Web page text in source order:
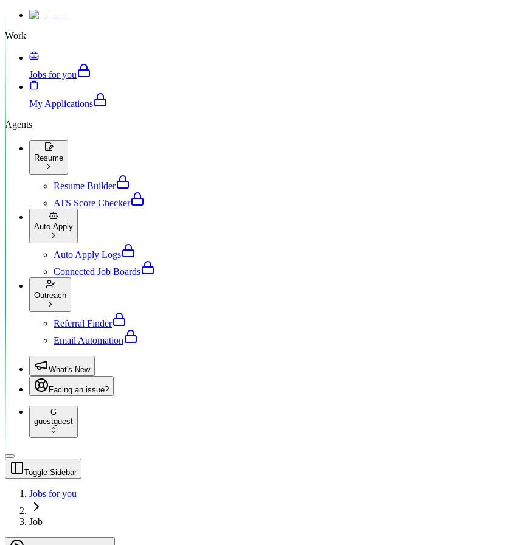
Work
Jobs for you
My Applications
Agents
Resume
Resume Builder
ATS Score Checker
Auto-Apply
Auto Apply Logs
Connected Job Boards
Outreach
Referral Finder
Email Automation
What's New
Facing an issue?
G
guestguest
Toggle Sidebar
Jobs for you
Job